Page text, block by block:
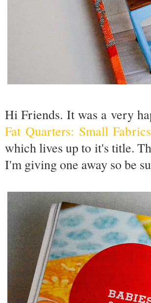
Hi Friends. It was a very
Fat Quarters: Small
which lives up to it's title.
I'm giving one away so be